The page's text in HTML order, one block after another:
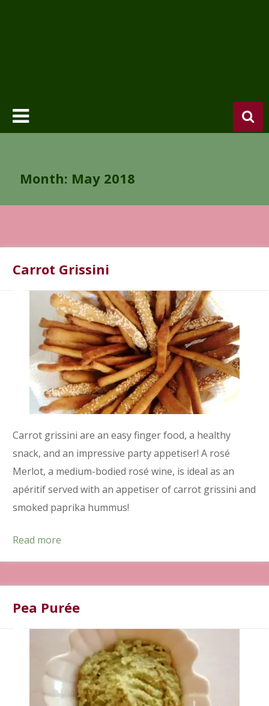
Month: May 2018
Carrot Grissini
Carrot grissini are an easy finger food, a healthy
snack, and an impressive party appetiser! A rosé
Merlot, a medium-bodied rosé wine, is ideal as an
apéritif served with an appetiser of carrot grissini and
smoked paprika hummus!
Read more
Pea Purée